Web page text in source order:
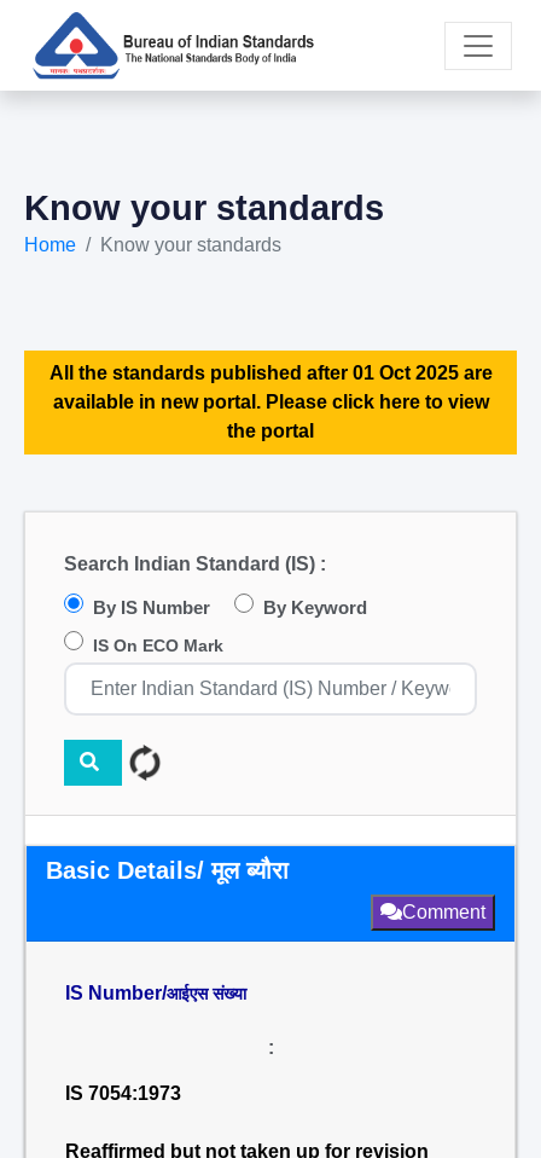
Know your standards
Home Know your standards
All the standards published after 01 Oct 2025 are
available in new portal. Please click here to view
the portal
Search Indian Standard (IS) :
By IS Number By Keyword
IS On ECO Mark
Basic Details/ मूल ब्यौरा
Comment
IS Number/आईएस संख्या
:
IS 7054:1973
Reaffirmed but not taken up for revision